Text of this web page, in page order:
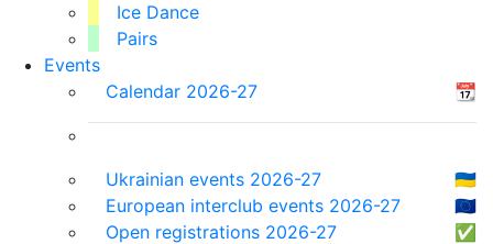
Ice Dance
Pairs
Events
Calendar 2026-27
📆
Ukrainian events 2026-27
🇺🇦
European interclub events 2026-27
🇪🇺
Open registrations 2026-27
✅